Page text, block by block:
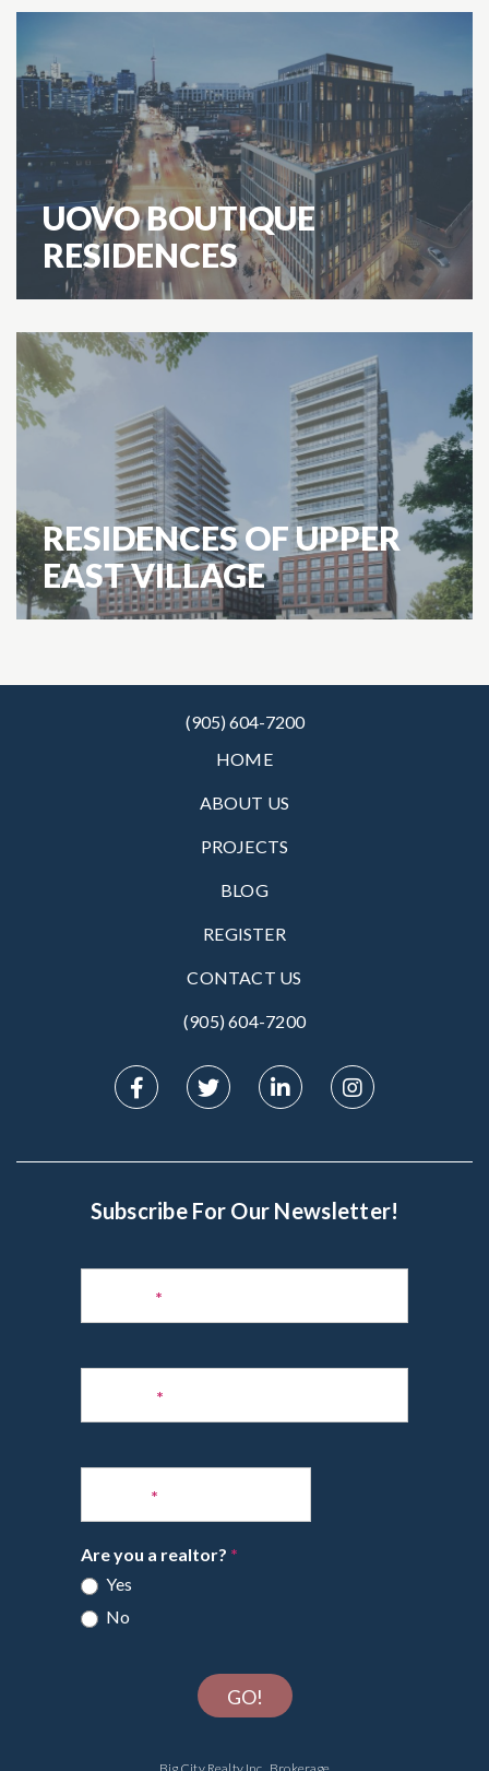
UOVO BOUTIQUE
RESIDENCES
RESIDENCES OF UPPER
EAST VILLAGE
(905) 604-7200
HOME
ABOUT US
PROJECTS
BLOG
REGISTER
CONTACT US
(905) 604-7200‬
Subscribe For Our Newsletter!
Newsletter
*
*
*
Are you a realtor? *
Yes
No
GO!